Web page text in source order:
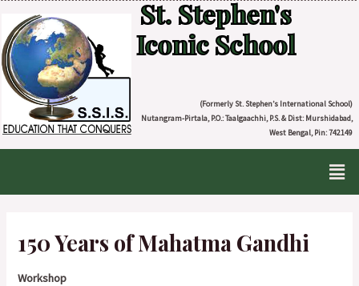
St. Stephen's
Iconic School
(Formerly St. Stephen’s International School)
Nutangram-Pirtala, P.O.: Taalgaachhi, P.S. & Dist: Murshidabad,
West Bengal, Pin: 742149
150 Years of Mahatma Gandhi
Workshop